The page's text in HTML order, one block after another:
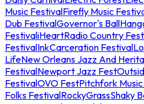
Music FestivalFirefly Music
Dub FestivalGovernor's Ball
FestivaliHeartRadio Country
FestivalInkCarceration Festival
LifeNew Orleans Jazz And
FestivalNewport Jazz Fest
FestivalOVO FestPitchfork
Folks FestivalRockyGrassShaky